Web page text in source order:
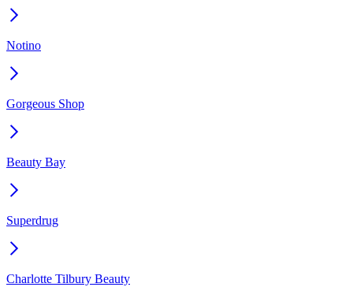
Notino
Gorgeous Shop
Beauty Bay
Superdrug
Charlotte Tilbury Beauty